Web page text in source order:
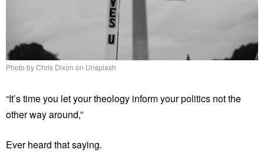
Photo by Chris Dixon on Unsplash
“It’s time you let your theology inform your politics not the
other way around,”
Ever heard that saying.